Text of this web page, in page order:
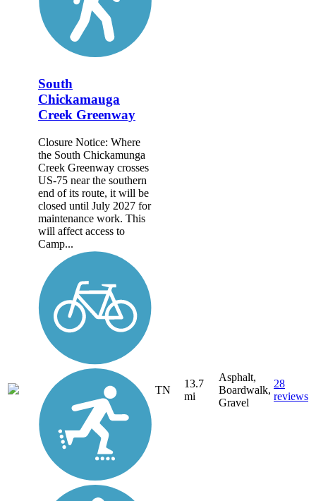
South
Chickamauga
Creek Greenway
Closure Notice: Where
the South Chickamunga
Creek Greenway crosses
US-75 near the southern
end of its route, it will be
closed until July 2027 for
maintenance work. This
will affect access to
Camp...
TN
13.7
mi
Asphalt,
Boardwalk,
Gravel
28
reviews